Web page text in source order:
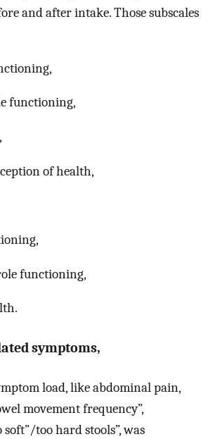
and after intake. Those subscales
functioning,
of health,
functioning,
symptoms,
load, like abdominal pain,
movement frequency”,
too hard stools”, was